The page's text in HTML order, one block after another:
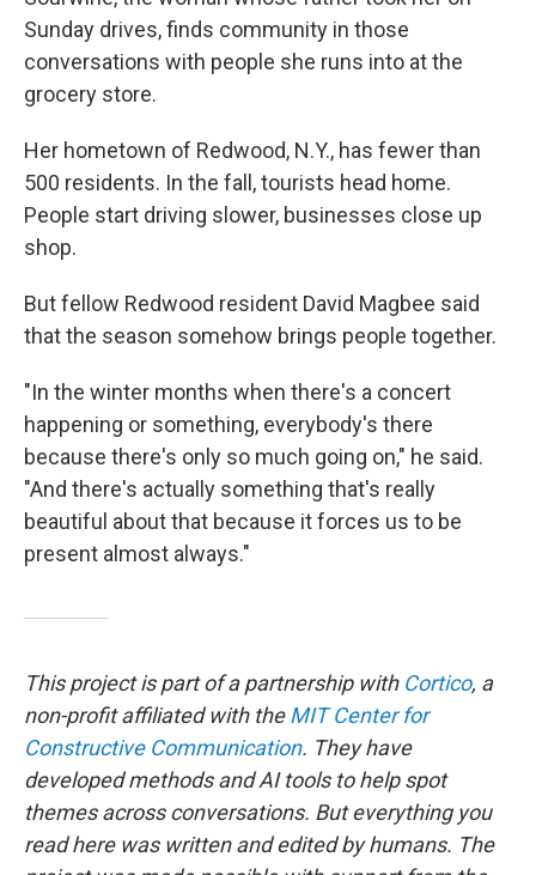
Sunday drives, finds community in those
conversations with people she runs into at the
grocery store.
Her hometown of Redwood, N.Y., has fewer than
500 residents. In the fall, tourists head home.
People start driving slower, businesses close up
shop.
But fellow Redwood resident David Magbee said
that the season somehow brings people together.
"In the winter months when there's a concert
happening or something, everybody's there
because there's only so much going on," he said.
"And there's actually something that's really
beautiful about that because it forces us to be
present almost always."
This project is part of a partnership with Cortico, a
non-profit affiliated with theMIT Center for
Constructive Communication. They have
developed methods and AI tools to help spot
themes across conversations. But everything you
read here was written and edited by humans. The